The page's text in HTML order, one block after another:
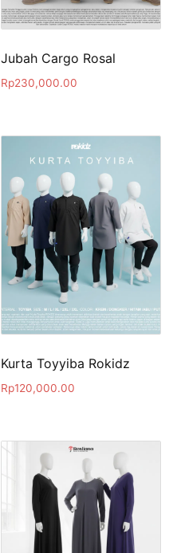
Jubah Cargo Rosal
Rp230,000.00
Kurta Toyyiba Rokidz
Rp120,000.00